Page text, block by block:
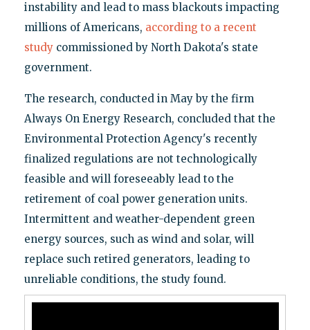
instability and lead to mass blackouts impacting
millions of Americans, according to a recent
studycommissioned by North Dakota's state
government.
The research, conducted in May by the firm
Always On Energy Research, concluded that the
Environmental Protection Agency's recently
finalized regulations are not technologically
feasible and will foreseeably lead to the
retirement of coal power generation units.
Intermittent and weather-dependent green
energy sources, such as wind and solar, will
replace such retired generators, leading to
unreliable conditions, the study found.